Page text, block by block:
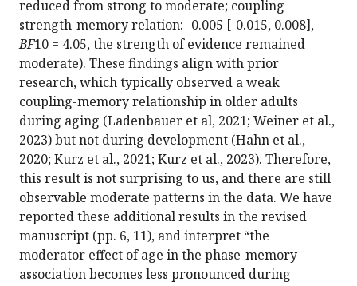
reduced from strong to moderate; coupling
strength-memory relation: -0.005 [-0.015, 0.008],
BF10 = 4.05, the strength of evidence remained
moderate). These findings align with prior
research, which typically observed a weak
coupling-memory relationship in older adults
during aging (Ladenbauer et al, 2021; Weiner et al.,
2023) but not during development (Hahn et al.,
2020; Kurz et al., 2021; Kurz et al., 2023). Therefore,
this result is not surprising to us, and there are still
observable moderate patterns in the data. We have
reported these additional results in the revised
manuscript (pp. 6, 11), and interpret “the
moderator effect of age in the phase-memory
association becomes less pronounced during